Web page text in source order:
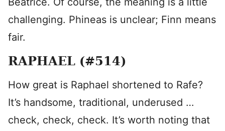
challenging. Phineas is unclear; Finn means
fair.
RAPHAEL (#514)
How great is Raphael shortened to Rafe?
It’s handsome, traditional, underused …
check, check, check. It’s worth noting that